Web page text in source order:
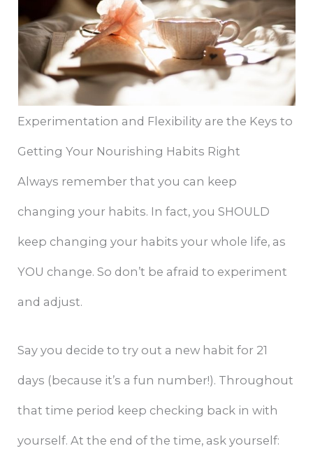
Experimentation and Flexibility are the Keys to
Getting Your Nourishing Habits Right
Always remember that you can keep
changing your habits. In fact, you SHOULD
keep changing your habits your whole life, as
YOU change. So don’t be afraid to experiment
and adjust.
Say you decide to try out a new habit for 21
days (because it’s a fun number!). Throughout
that time period keep checking back in with
yourself. At the end of the time, ask yourself: